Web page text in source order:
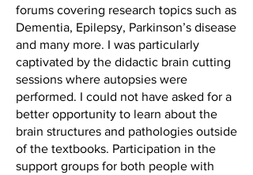
forums covering research topics such as
Dementia, Epilepsy, Parkinson’s disease
and many more. I was particularly
captivated by the didactic brain cutting
sessions where autopsies were
performed. I could not have asked for a
better opportunity to learn about the
brain structures and pathologies outside
of the textbooks. Participation in the
support groups for both people with